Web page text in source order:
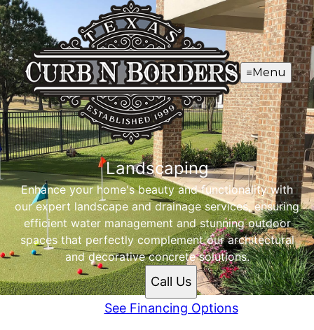
Menu
Landscaping
Enhance your home's beauty and functionality with
our expert landscape and drainage services, ensuring
efficient water management and stunning outdoor
spaces that perfectly complement our architectural
and decorative concrete solutions.
Call Us
See Financing Options